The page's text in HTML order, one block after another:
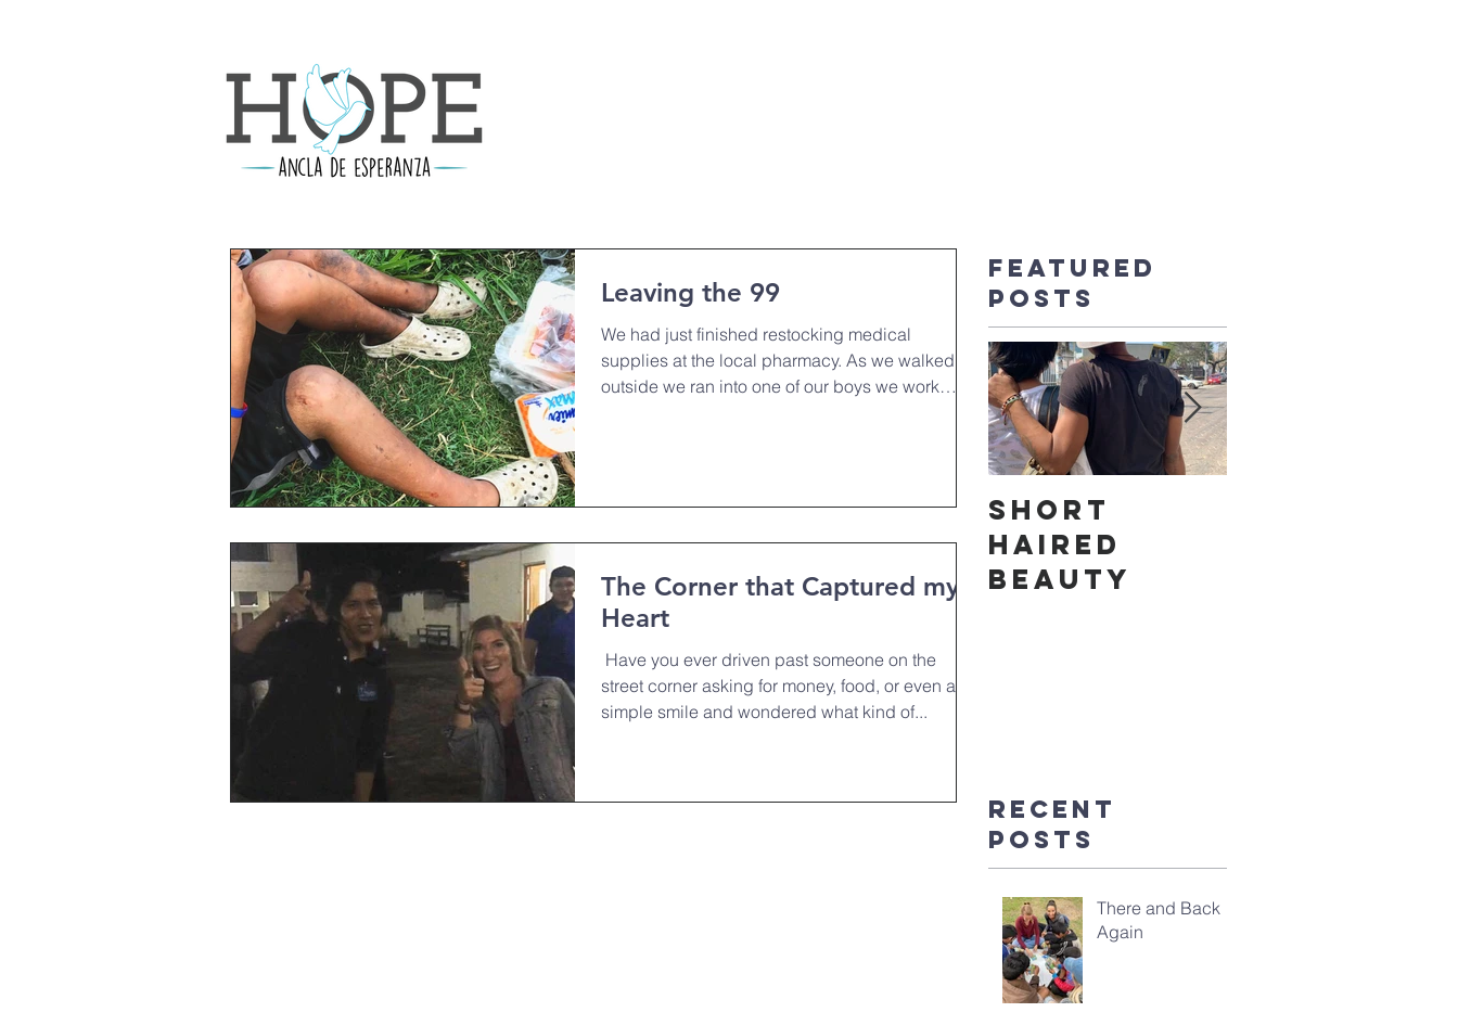
Leaving the 99
We had just finished restocking medical
supplies at the local pharmacy. As we walked
outside we ran into one of our boys we work
The Corner that Captured my
Heart
￼ Have you ever driven past someone on the
street corner asking for money, food, or even a
simple smile and wondered what kind of...
Featured
Posts
Short
Haired
Beauty
Recent
Posts
There and Back
Again